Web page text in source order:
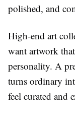
polished, and
High-end art
want artwork
personality. A
turns ordinary
feel curated and